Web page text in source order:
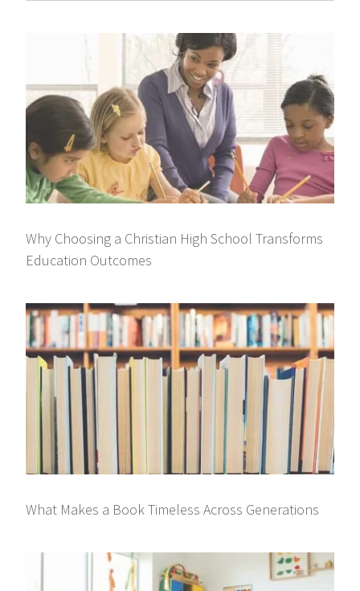
Why Choosing a Christian High School Transforms
Education Outcomes
What Makes a Book Timeless Across Generations